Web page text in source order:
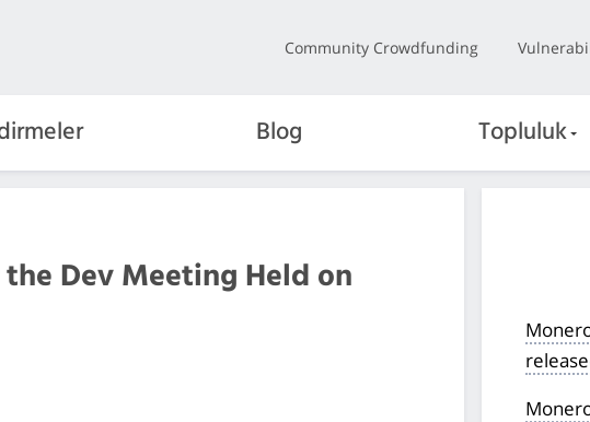
Community Crowdfunding
Blog Topluluk
Dev Meeting Held on